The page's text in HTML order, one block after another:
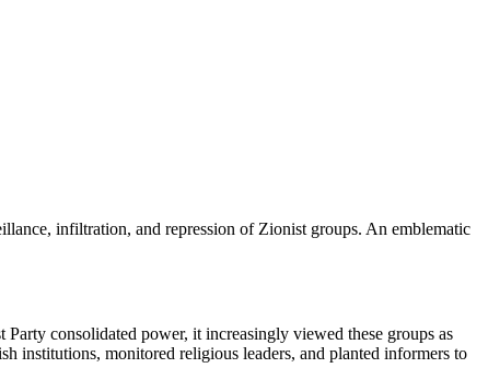
infiltration, and repression of Zionist groups. An emblematic
consolidated power, it increasingly viewed these groups as
institutions, monitored religious leaders, and planted informers to